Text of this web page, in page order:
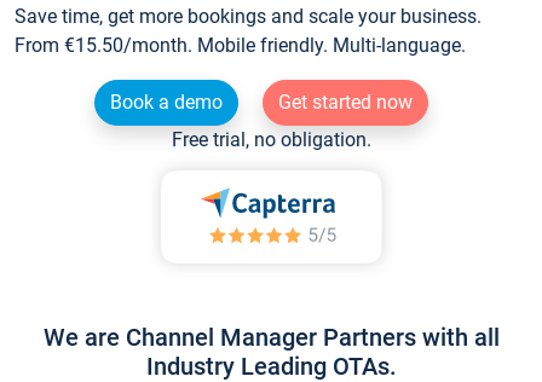
Save time, get more bookings and scale your business.
From €15.50/month. Mobile friendly. Multi-language.
Book a demo
Get started now
Free trial, no obligation.
We are Channel Manager Partners with all
Industry Leading OTAs.